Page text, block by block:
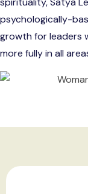
psychologically-
growth for leaders
more fully in all